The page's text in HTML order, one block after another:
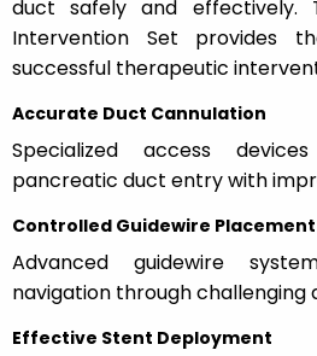
duct safely and effectively.
Intervention Set provides
successful therapeutic
Accurate Duct Cannulation
Specialized access
pancreatic duct entry with
Controlled Guidewire Placement
Advanced guidewire
navigation through
Effective Stent Deployment